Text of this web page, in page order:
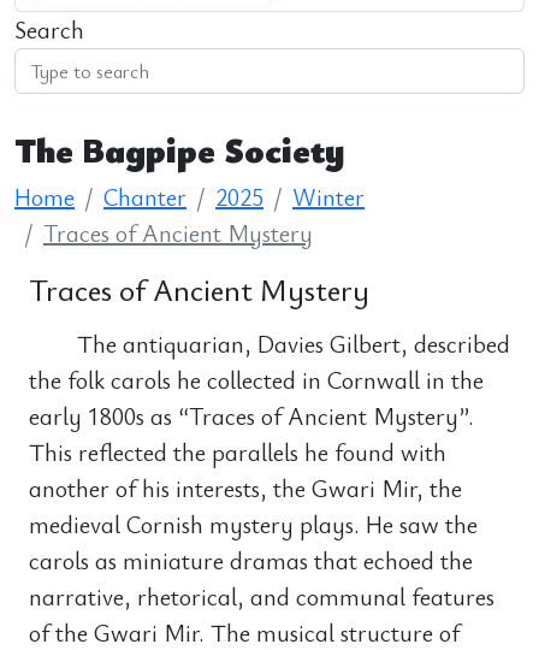
Search
The Bagpipe Society
Home Chanter 2025
Winter
Traces of Ancient Mystery
Traces of Ancient Mystery
The antiquarian, Davies Gilbert, described
the folk carols he collected in Cornwall in the
early 1800s as “Traces of Ancient Mystery”.
This reflected the parallels he found with
another of his interests, the Gwari Mir, the
medieval Cornish mystery plays. He saw the
carols as miniature dramas that echoed the
narrative, rhetorical, and communal features
of the Gwari Mir. The musical structure of